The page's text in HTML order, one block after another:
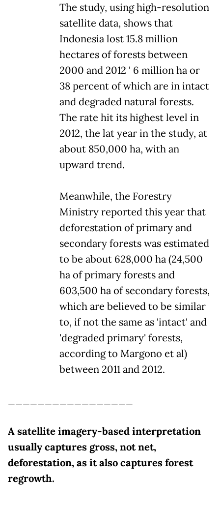
The study, using high-resolution
satellite data, shows that
Indonesia lost 15.8 million
hectares of forests between
2000 and 2012 ' 6 million ha or
38 percent of which are in intact
and degraded natural forests.
The rate hit its highest level in
2012, the lat year in the study, at
about 850,000 ha, with an
upward trend.
Meanwhile, the Forestry
Ministry reported this year that
deforestation of primary and
secondary forests was estimated
to be about 628,000 ha (24,500
ha of primary forests and
603,500 ha of secondary forests,
which are believed to be similar
to, if not the same as 'intact' and
'degraded primary' forests,
according to Margono et al)
between 2011 and 2012.
A satellite imagery-based interpretation
usually captures gross, not net,
deforestation, as it also captures forest
regrowth.